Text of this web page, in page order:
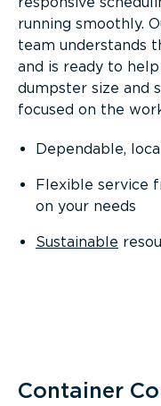
running smoothly.
team understands
and is ready to
dumpster size and
focused on the
Dependable,
Flexible service
on your needs
Sustainable
Container